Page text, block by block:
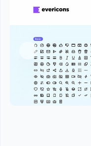
Previous